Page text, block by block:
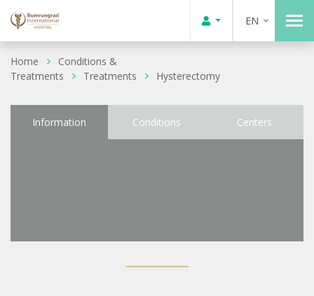
EN
Home
Conditions &
Treatments
Treatments Hysterectomy
Information Conditions Centers